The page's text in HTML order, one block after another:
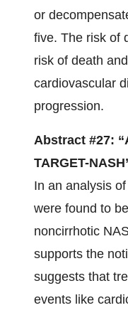
or
five. The risk of
risk of death
cardiovascular
progression.
Abstract #27:
TARGET-
In an analysis
were found to
noncirrhotic
supports the
suggests that
events like